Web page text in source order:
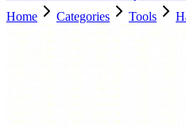
Home
Categories Tools